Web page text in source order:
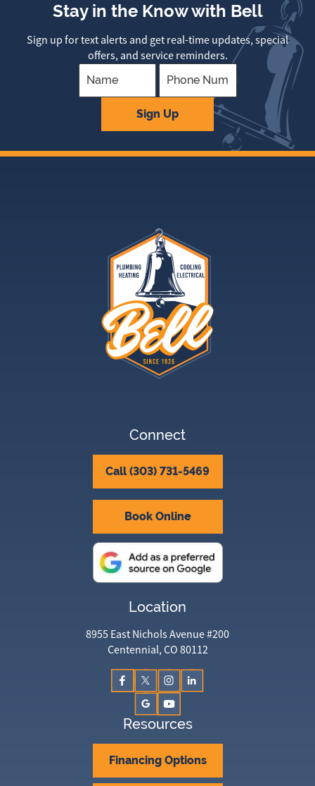
Stay in the Know with Bell
Sign up for text alerts and get real-time updates, special
offers, and service reminders.
Sign Up
Connect
Call (303) 731-5469
Book Online
Location
8955 East Nichols Avenue #200
Centennial, CO 80112
Resources
Financing Options